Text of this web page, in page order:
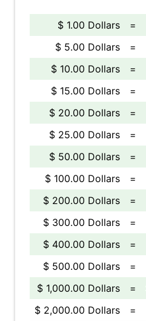
$ 1.00 Dollars =
$ 5.00 Dollars
=
$ 10.00 Dollars
=
$ 15.00 Dollars
=
$ 20.00 Dollars
=
$ 25.00 Dollars
=
$ 50.00 Dollars
=
$ 100.00 Dollars
=
$ 200.00 Dollars
=
$ 300.00 Dollars
=
$ 400.00 Dollars
=
$ 500.00 Dollars
=
$ 1,000.00 Dollars
=
$ 2,000.00 Dollars
=